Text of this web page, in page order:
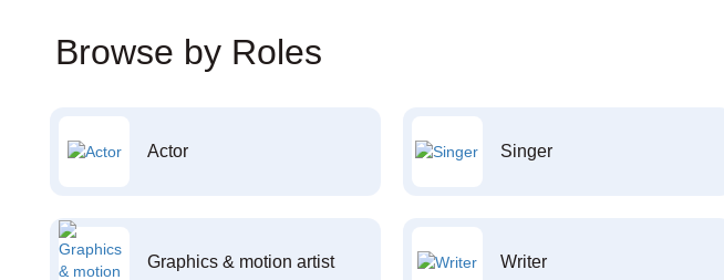
Browse by Roles
Actor Singer
Graphics & motion artist Writer